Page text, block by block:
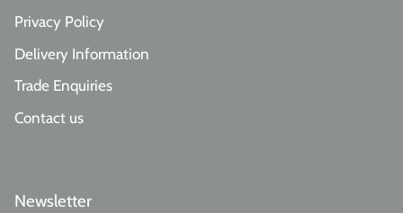
Privacy Policy
Delivery Information
Trade Enquiries
Contact us
Newsletter